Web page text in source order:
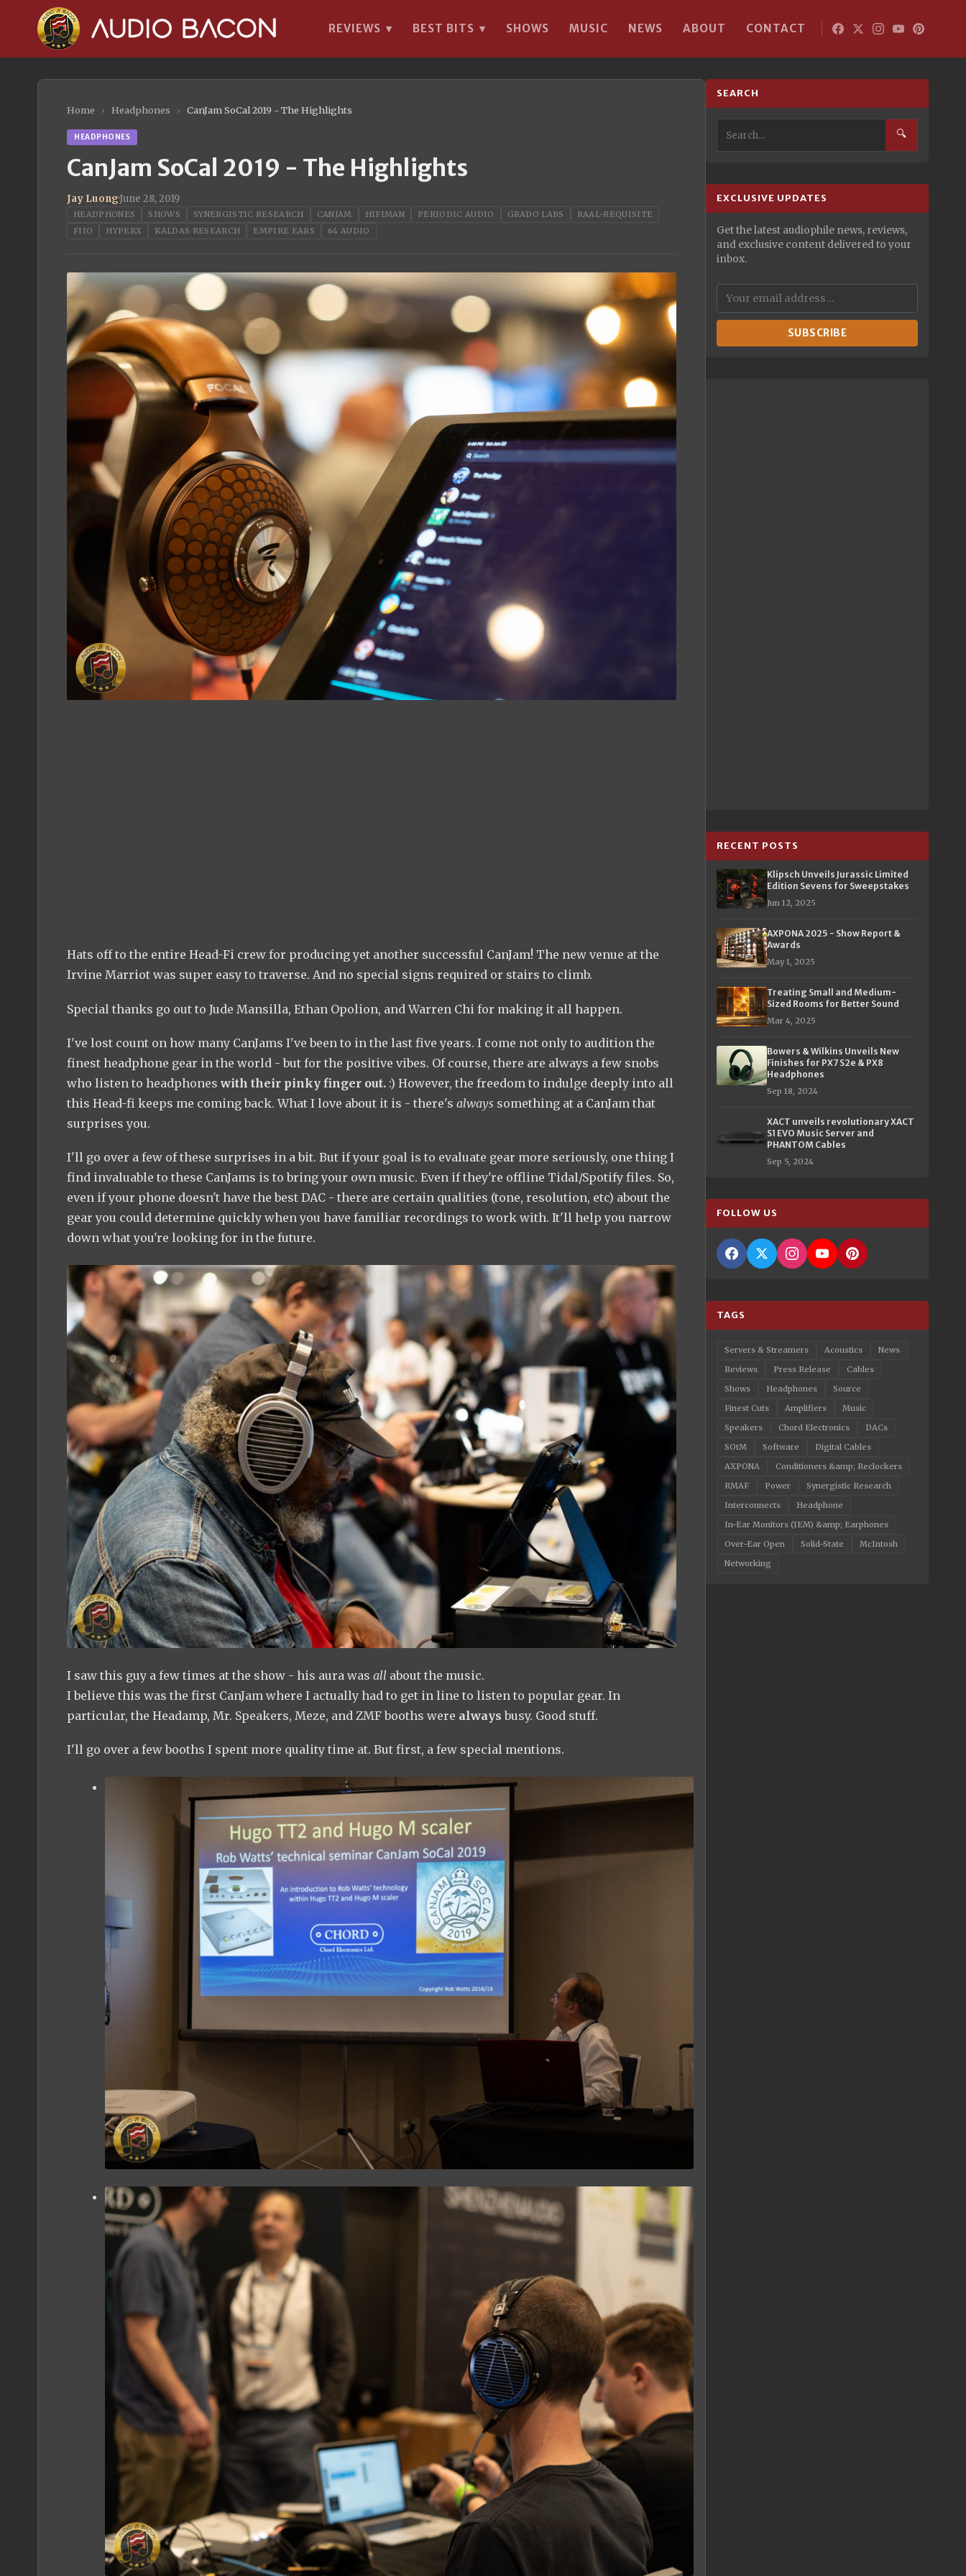
REVIEWS ▾ BEST BITS ▾ SHOWS MUSIC NEWS ABOUT CONTACT
Home › Headphones › CanJam SoCal 2019 - The Highlights
HEADPHONES
CanJam SoCal 2019 - The Highlights
Jay Luong·June 28, 2019
HEADPHONES SHOWS SYNERGISTIC RESEARCH CANJAM HIFIMAN PERIODIC AUDIO GRADO LABS
RAAL-REQUISITE
FIIO
HYPERX KALDAS RESEARCH EMPIRE EARS 64 AUDIO
Hats off to the entire Head-Fi crew for producing yet another successful CanJam! The new venue at the
Irvine Marriot was super easy to traverse. And no special signs required or stairs to climb.
Special thanks go out to Jude Mansilla, Ethan Opolion, and Warren Chi for making it all happen.
I've lost count on how many CanJams I've been to in the last five years. I come not only to audition the
finest headphone gear in the world - but for the positive vibes. Of course, there are always a few snobs
who listen to headphoneswith their pinky finger out. :) However, the freedom to indulge deeply into all
this Head-fi keeps me coming back. What I love about it is - there's always something at a CanJam that
surprises you.
I'll go over a few of these surprises in a bit. But if your goal is to evaluate gear more seriously, one thing I
find invaluable to these CanJams is to bring your own music. Even if they're offline Tidal/Spotify files. So,
even if your phone doesn't have the best DAC - there are certain qualities (tone, resolution, etc) about the
gear you could determine quickly when you have familiar recordings to work with. It'll help you narrow
down what you're looking for in the future.
I saw this guy a few times at the show - his aura was all about the music.
I believe this was the first CanJam where I actually had to get in line to listen to popular gear. In
particular, the Headamp, Mr. Speakers, Meze, and ZMF booths were always busy. Good stuff.
I'll go over a few booths I spent more quality time at. But first, a few special mentions.
SEARCH
🔍
EXCLUSIVE UPDATES
Get the latest audiophile news, reviews,
and exclusive content delivered to your
inbox.
SUBSCRIBE
RECENT POSTS
Klipsch Unveils Jurassic Limited
Edition Sevens for Sweepstakes
Jun 12, 2025
AXPONA 2025 - Show Report &
Awards
May 1, 2025
Treating Small and Medium-
Sized Rooms for Better Sound
Mar 4, 2025
Bowers & Wilkins Unveils New
Finishes for PX7 S2e & PX8
Headphones
Sep 18, 2024
XACT unveils revolutionary XACT
S1 EVO Music Server and
PHANTOM Cables
Sep 5, 2024
FOLLOW US
TAGS
Servers & Streamers Acoustics
News
Reviews
Press Release
Cables
Shows
Headphones
Source
Finest Cuts
Amplifiers
Music
Speakers
Chord Electronics
DACs
SOtM
Software
Digital Cables
AXPONA
Conditioners &amp; Reclockers
RMAF
Power
Synergistic Research
Interconnects
Headphone
In-Ear Monitors (IEM) &amp; Earphones
Over-Ear Open
Solid-State
McIntosh
Networking